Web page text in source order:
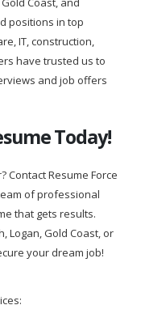
positions in top
IT, construction,
have trusted us to
and job offers
Today!
Contact Resume Force
of professional
that gets results.
Logan, Gold Coast, or
your dream job!